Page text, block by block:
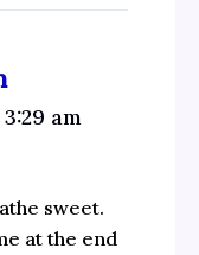
am
sweet.
at the end